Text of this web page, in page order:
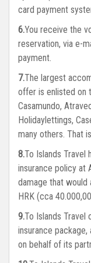
card payment
You receive the
reservation, via e-
payment.
The largest
offer is enlisted on
Casamundo,
Holidaylettings,
many others. That
To Islands Travel
insurance policy at
damage that would
HRK (cca
To Islands Travel
insurance
on behalf of its